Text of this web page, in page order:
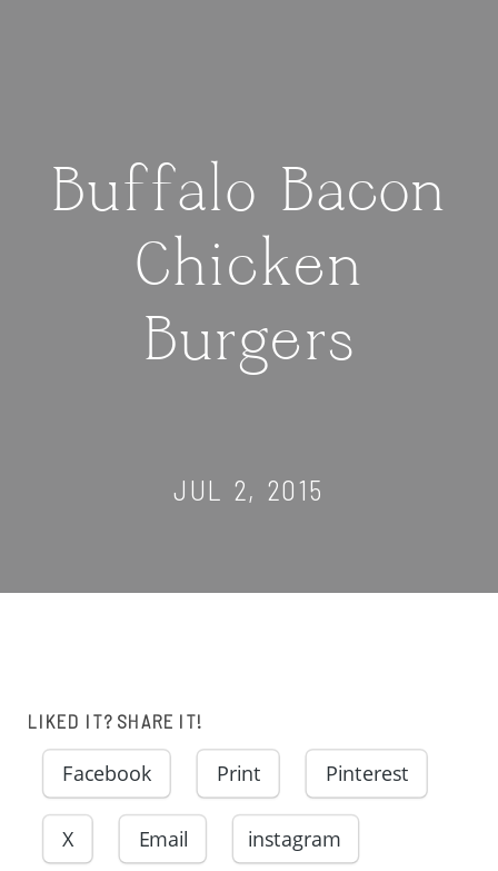
Buffalo Bacon
Chicken
Burgers
JUL 2, 2015
LIKED IT? SHARE IT!
Facebook Print Pinterest
X Email instagram